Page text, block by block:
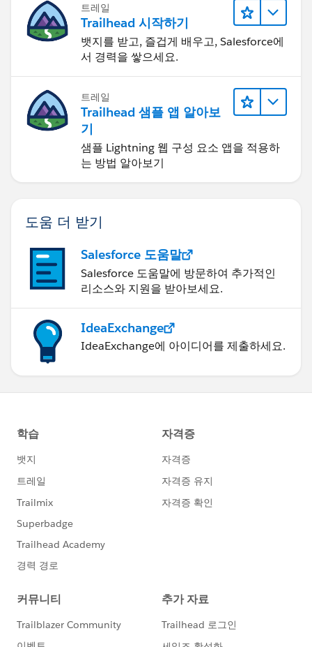
트레일
Trailhead 시작하기
뱃지를 받고, 즐겁게 배우고, Salesforce에
서 경력을 쌓으세요.
트레일
Trailhead 샘플 앱 알아보
기
샘플 Lightning 웹 구성 요소 앱을 적용하
는 방법 알아보기
도움 더 받기
Salesforce 도움말
Salesforce 도움말에 방문하여 추가적인
리소스와 지원을 받아보세요.
IdeaExchange
IdeaExchange에 아이디어를 제출하세요.